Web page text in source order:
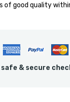
of good quality
& secure